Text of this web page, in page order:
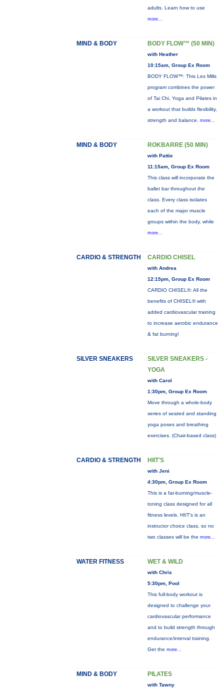
adults. Learn how to use
more...
MIND & BODY BODY FLOW™ (50 MIN)
with Heather
10:15am, Group Ex Room
BODY FLOW™: This Les Mills
program combines the power
of Tai Chi, Yoga and Pilates in
a workout that builds flexibility,
strength and balance. more...
MIND & BODY ROKBARRE (50 MIN)
with Pattie
11:15am, Group Ex Room
This class will incorporate the
ballet bar throughout the
class. Every class isolates
each of the major muscle
groups within the body, while
more...
CARDIO & STRENGTH CARDIO CHISEL
with Andrea
12:15pm, Group Ex Room
CARDIO CHISEL®: All the
benefits of CHISEL® with
added cardiovascular training
to increase aerobic endurance
& fat burning!
SILVER SNEAKERS
SILVER SNEAKERS -
YOGA
with Carol
1:30pm, Group Ex Room
Move through a whole-body
series of seated and standing
yoga poses and breathing
exercises. (Chair-based class)
CARDIO & STRENGTH HIIT'S
with Jeni
4:30pm, Group Ex Room
This is a fat-burning/muscle-
toning class designed for all
fitness levels. HIIT's is an
instructor choice class, so no
two classes will be the more...
WATER FITNESS WET & WILD
with Chris
5:30pm, Pool
This full-body workout is
designed to challenge your
cardiovascular performance
and to build strength through
endurance/interval training.
Get the more...
MIND & BODY PILATES
with Tawny